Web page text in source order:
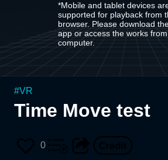
*Mobile and tablet devices
supported for playback from
browser. Please download
app or access the works
computer.
#VR
Time Move test
0